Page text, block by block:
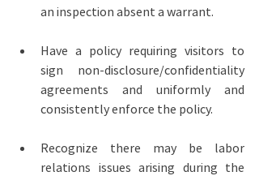
an inspection absent a warrant.
Have a policy requiring visitors to
sign non-disclosure/confidentiality
agreements and uniformly and
consistently enforce the policy.
Recognize there may be labor
relations issues arising during the